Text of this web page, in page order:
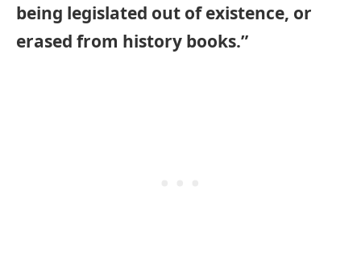
being legislated out of existence, or
erased from history books.”